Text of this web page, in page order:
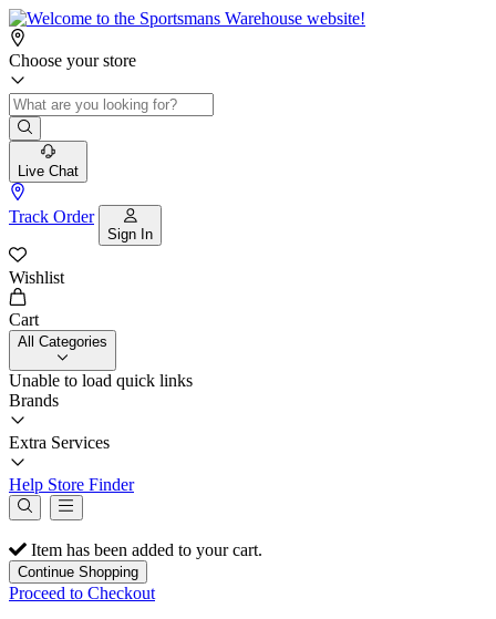
Choose your store
Live Chat
Track Order
Sign In
Wishlist
Cart
All Categories
Unable to load quick links
Brands
Extra Services
Help Store Finder
Item has been added to your cart.
Continue Shopping
Proceed to Checkout